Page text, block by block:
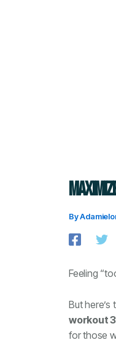
By
Feeling
But
workout
for those